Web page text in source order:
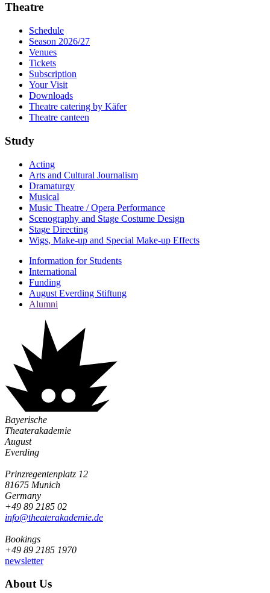
Theatre
Schedule
Season 2026/27
Venues
Tickets
Subscription
Your Visit
Downloads
Theatre catering by Käfer
Theatre canteen
Study
Acting
Arts and Cultural Journalism
Dramaturgy
Musical
Music Theatre / Opera Performance
Scenography and Stage Costume Design
Stage Directing
Wigs, Make-up and Special Make-up Effects
Information for Students
International
Funding
August Everding Stiftung
Alumni
Bayerische
Theaterakademie
August
Everding
Prinzregentenplatz 12
81675 Munich
Germany
+49 89 2185 02
info@­theaterakademie.de
Bookings
+49 89 2185 1970
newsletter
About Us